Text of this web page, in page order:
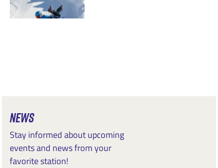
NEWS
Stay informed about upcoming
events and news from your
favorite station!